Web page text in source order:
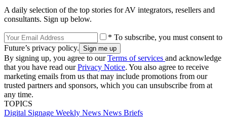
A daily selection of the top stories for AV integrators, resellers and
consultants. Sign up below.
* To subscribe, you must consent to
Future’s privacy policy.
By signing up, you agree to ourTerms of services and acknowledge
that you have read ourPrivacy Notice. You also agree to receive
marketing emails from us that may include promotions from our
trusted partners and sponsors, which you can unsubscribe from at
any time.
TOPICS
Digital Signage Weekly News News Briefs